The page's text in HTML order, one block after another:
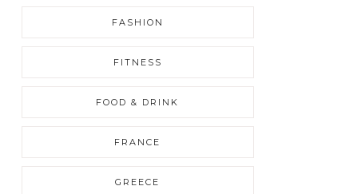
FASHION
FITNESS
FOOD & DRINK
FRANCE
GREECE